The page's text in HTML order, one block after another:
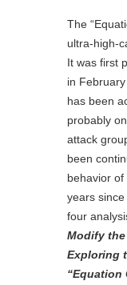
The
ultra-high-
It was first
in
has been
probably
attack
been
behavior of
years
four
Modify the
Exploring
“Equation